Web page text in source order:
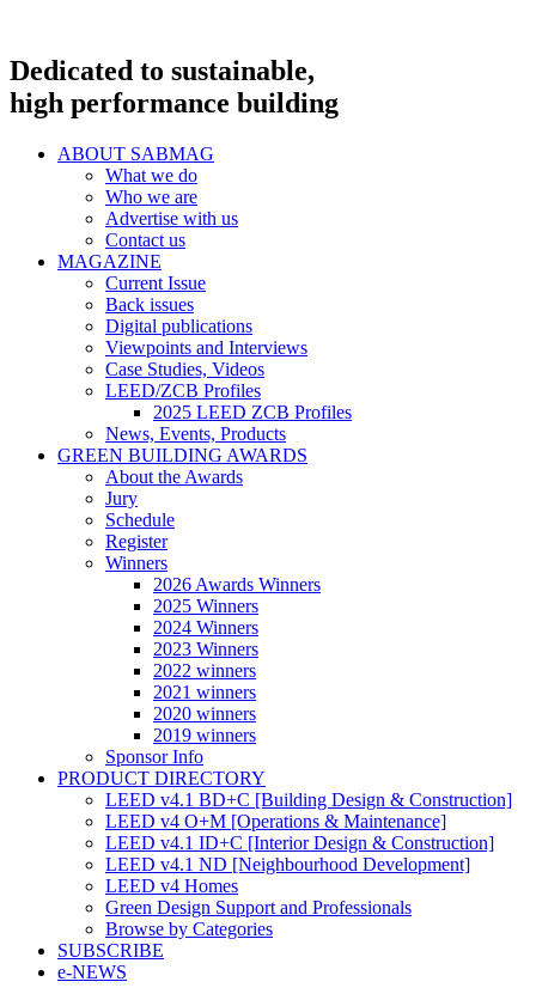
Dedicated to sustainable,
high performance building
ABOUT SABMAG
What we do
Who we are
Advertise with us
Contact us
MAGAZINE
Current Issue
Back issues
Digital publications
Viewpoints and Interviews
Case Studies, Videos
LEED/ZCB Profiles
2025 LEED ZCB Profiles
News, Events, Products
GREEN BUILDING AWARDS
About the Awards
Jury
Schedule
Register
Winners
2026 Awards Winners
2025 Winners
2024 Winners
2023 Winners
2022 winners
2021 winners
2020 winners
2019 winners
Sponsor Info
PRODUCT DIRECTORY
LEED v4.1 BD+C [Building Design & Construction]
LEED v4 O+M [Operations & Maintenance]
LEED v4.1 ID+C [Interior Design & Construction]
LEED v4.1 ND [Neighbourhood Development]​
LEED v4 Homes
Green Design Support and Professionals
Browse by Categories
SUBSCRIBE
e-NEWS